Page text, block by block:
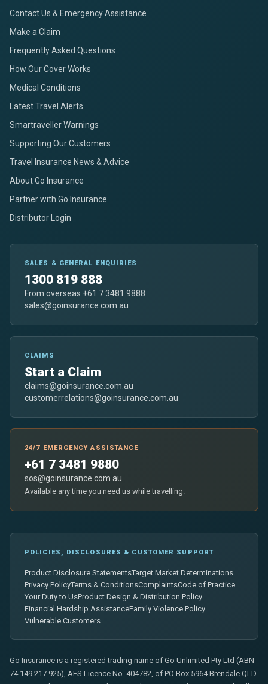
Contact Us & Emergency Assistance
Make a Claim
Frequently Asked Questions
How Our Cover Works
Medical Conditions
Latest Travel Alerts
Smartraveller Warnings
Supporting Our Customers
Travel Insurance News & Advice
About Go Insurance
Partner with Go Insurance
Distributor Login
SALES & GENERAL ENQUIRIES
1300 819 888
From overseas +61 7 3481 9888
sales@goinsurance.com.au
CLAIMS
Start a Claim
claims@goinsurance.com.au
customerrelations@goinsurance.com.au
24/7 EMERGENCY ASSISTANCE
+61 7 3481 9880
sos@goinsurance.com.au
Available any time you need us while travelling.
POLICIES, DISCLOSURES & CUSTOMER SUPPORT
Product Disclosure StatementsTarget Market Determinations
Privacy PolicyTerms & ConditionsComplaintsCode of Practice
Your Duty to UsProduct Design & Distribution Policy
Financial Hardship AssistanceFamily Violence Policy
Vulnerable Customers
Go Insurance is a registered trading name of Go Unlimited Pty Ltd (ABN
74 149 217 925), AFS Licence No. 404782, of PO Box 5964 Brendale QLD